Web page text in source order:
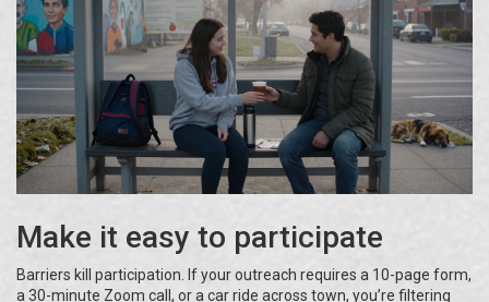
Make it easy to participate
Barriers kill participation. If your outreach requires a 10-page form,
a 30-minute Zoom call, or a car ride across town, you’re filtering